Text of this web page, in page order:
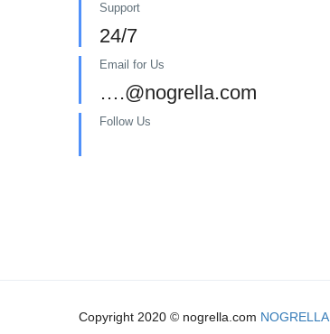
Support
24/7
Email for Us
….@nogrella.com
Follow Us
Copyright 2020 © nogrella.com NOGRELLA